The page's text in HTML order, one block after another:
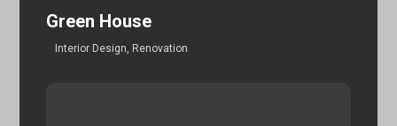
Green House
Interior Design Renovation